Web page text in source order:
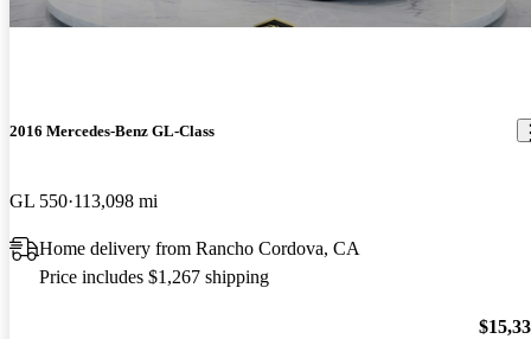
2016 Mercedes-Benz GL-Class
GL 550 113,098 mi
Home delivery from Rancho Cordova, CA
Price includes $1,267 shipping